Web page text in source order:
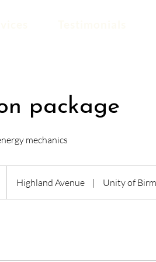
package
mechanics
Highland Avenue | Unity of